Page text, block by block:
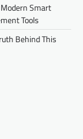
Smart
Tools
Behind This